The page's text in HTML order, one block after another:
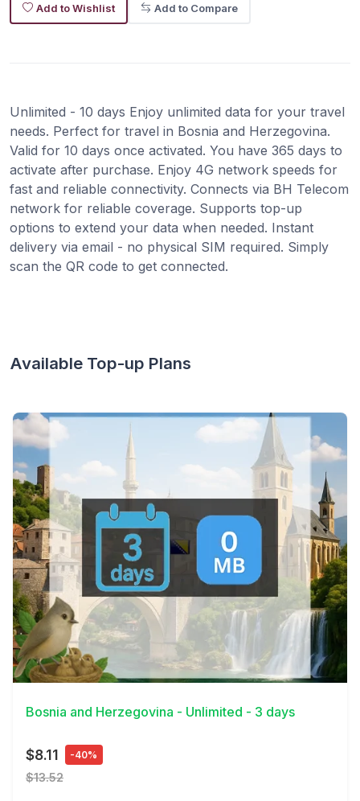
Add to Wishlist Add to Compare
Unlimited - 10 days Enjoy unlimited data for your travel
needs. Perfect for travel in Bosnia and Herzegovina.
Valid for 10 days once activated. You have 365 days to
activate after purchase. Enjoy 4G network speeds for
fast and reliable connectivity. Connects via BH Telecom
network for reliable coverage. Supports top-up
options to extend your data when needed. Instant
delivery via email - no physical SIM required. Simply
scan the QR code to get connected.
Available Top-up Plans
View Details
Bosnia and Herzegovina - Unlimited - 3 days
$8.11 -40%
$13.52